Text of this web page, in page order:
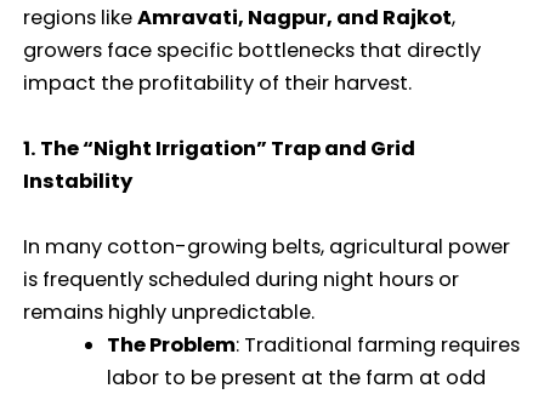
regions likeAmravati, Nagpur, and Rajkot,
growers face specific bottlenecks that directly
impact the profitability of their harvest.
1. The “Night Irrigation” Trap and Grid
Instability
In many cotton-growing belts, agricultural power
is frequently scheduled during night hours or
remains highly unpredictable.
The Problem: Traditional farming requires
labor to be present at the farm at odd